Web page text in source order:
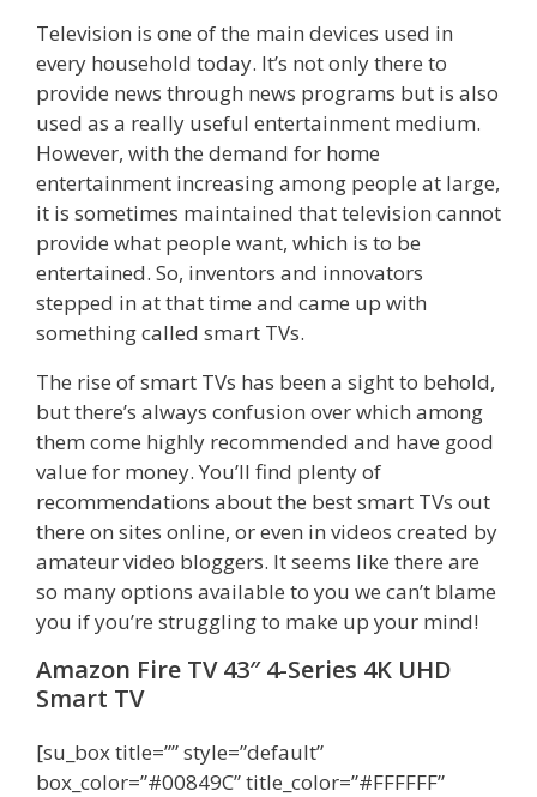
Television is one of the main devices used in
every household today. It’s not only there to
provide news through news programs but is also
used as a really useful entertainment medium.
However, with the demand for home
entertainment increasing among people at large,
it is sometimes maintained that television cannot
provide what people want, which is to be
entertained. So, inventors and innovators
stepped in at that time and came up with
something called smart TVs.
The rise of smart TVs has been a sight to behold,
but there’s always confusion over which among
them come highly recommended and have good
value for money. You’ll find plenty of
recommendations about the best smart TVs out
there on sites online, or even in videos created by
amateur video bloggers. It seems like there are
so many options available to you we can’t blame
you if you’re struggling to make up your mind!
Amazon Fire TV 43″ 4-Series 4K UHD
Smart TV
[su_box title=”” style=”default”
box_color=”#00849C” title_color=”#FFFFFF”